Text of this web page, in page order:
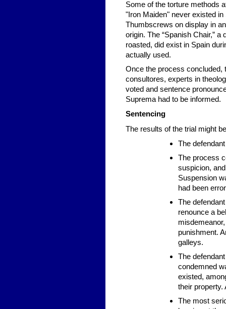
Some of the torture methods
"Iron Maiden" never existed
Thumbscrews on display in
origin. The “Spanish Chair,”
roasted, did exist in Spain
actually used.
Once the process concluded,
consultores, experts in
voted and sentence
Suprema had to be informed.
Sentencing
The results of the trial might
The
The process
suspicion,
Suspension
had been
The
renounce a
punishment.
galleys.
The
condemned
existed,
their
The most